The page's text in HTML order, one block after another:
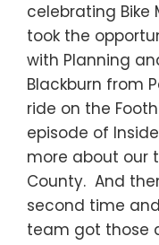
celebrating Bike
took the
with Planning
Blackburn from
ride on the
episode of
more about our
County. And
second time
team got those